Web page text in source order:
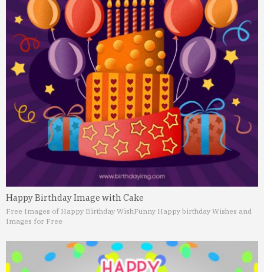
Happy Birthday Image with Cake
Free Images of Happy Birthday WishFunny Happy birthday Wishes and
Images for Free